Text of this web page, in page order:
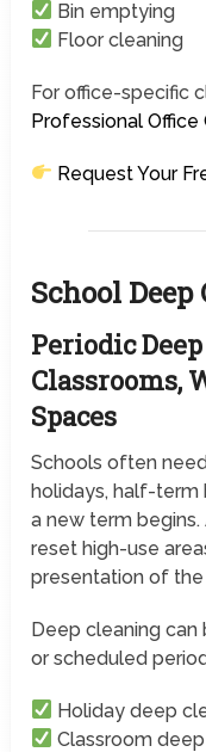
Bin emptying
Floor cleaning
For office-specific
Professional Office
Request Your
School
Periodic
Classrooms,
Spaces
Schools often
holidays, half-term
a new term
reset high-use
presentation of the
Deep cleaning can
or scheduled
Holiday deep
Classroom